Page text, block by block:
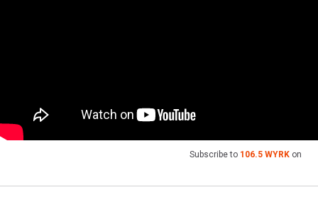
Subscribe to 106.5 WYRK on